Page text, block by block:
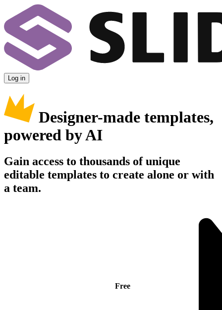
Log in
Designer-made templates,
powered by AI
Gain access to thousands of unique
editable templates to create alone or with
a team.
Free